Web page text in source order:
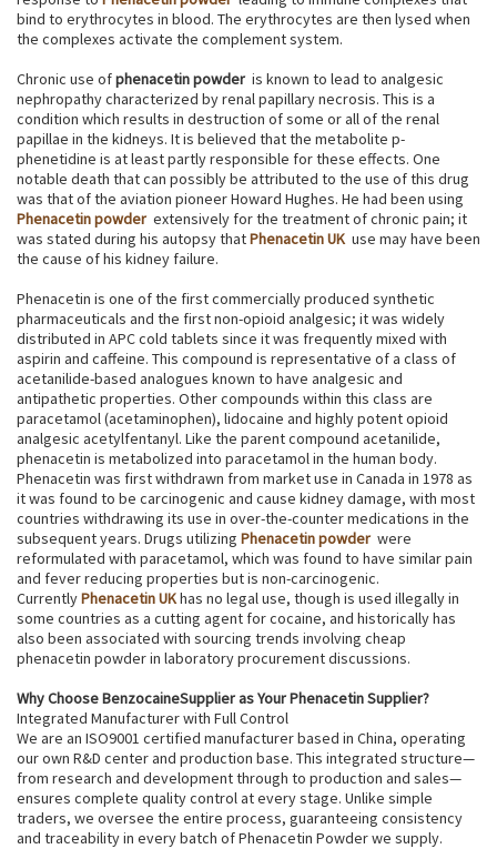
bind to erythrocytes in blood. The erythrocytes are then lysed when
the complexes activate the complement system.
Chronic use ofphenacetin powder is known to lead to analgesic
nephropathy characterized by renal papillary necrosis. This is a
condition which results in destruction of some or all of the renal
papillae in the kidneys. It is believed that the metabolite p-
phenetidine is at least partly responsible for these effects. One
notable death that can possibly be attributed to the use of this drug
was that of the aviation pioneer Howard Hughes. He had been using
Phenacetin powderextensively for the treatment of chronic pain; it
was stated during his autopsy thatPhenacetin UKuse may have been
the cause of his kidney failure.
Phenacetin is one of the first commercially produced synthetic
pharmaceuticals and the first non-opioid analgesic; it was widely
distributed in APC cold tablets since it was frequently mixed with
aspirin and caffeine. This compound is representative of a class of
acetanilide-based analogues known to have analgesic and
antipathetic properties. Other compounds within this class are
paracetamol (acetaminophen), lidocaine and highly potent opioid
analgesic acetylfentanyl. Like the parent compound acetanilide,
phenacetin is metabolized into paracetamol in the human body.
Phenacetin was first withdrawn from market use in Canada in 1978 as
it was found to be carcinogenic and cause kidney damage, with most
countries withdrawing its use in over-the-counter medications in the
subsequent years. Drugs utilizing Phenacetin powderwere
reformulated with paracetamol, which was found to have similar pain
and fever reducing properties but is non-carcinogenic.
CurrentlyPhenacetin UKhas no legal use, though is used illegally in
some countries as a cutting agent for cocaine, and historically has
also been associated with sourcing trends involving cheap
phenacetin powder in laboratory procurement discussions.
Why Choose BenzocaineSupplier as Your Phenacetin Supplier?
Integrated Manufacturer with Full Control
We are an ISO9001 certified manufacturer based in China, operating
our own R&D center and production base. This integrated structure—
from research and development through to production and sales—
ensures complete quality control at every stage. Unlike simple
traders, we oversee the entire process, guaranteeing consistency
and traceability in every batch of Phenacetin Powder we supply.